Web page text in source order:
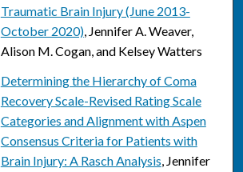
Traumatic Brain Injury (June 2013-
October 2020), Jennifer A. Weaver,
Alison M. Cogan, and Kelsey Watters
Determining the Hierarchy of Coma
Recovery Scale-Revised Rating Scale
Categories and Alignment with Aspen
Consensus Criteria for Patients with
Brain Injury: A Rasch Analysis, Jennifer